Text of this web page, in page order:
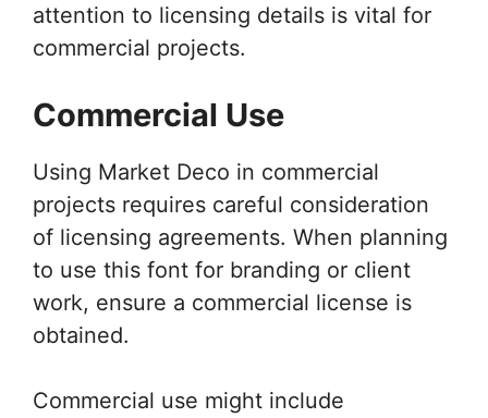
attention to licensing details is vital for
commercial projects.
Commercial Use
Using Market Deco in commercial
projects requires careful consideration
of licensing agreements. When planning
to use this font for branding or client
work, ensure a commercial license is
obtained.
Commercial use might include